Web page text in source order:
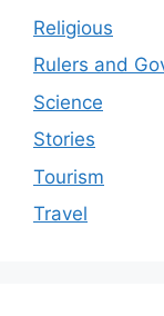
Religious
Rulers and
Science
Stories
Tourism
Travel